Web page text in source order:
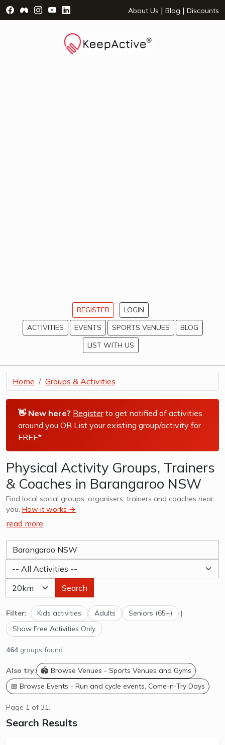
Visit Facebook Page - opens a new window
Visit Facebook Group - opens a new window
Visit Instagram Page - opens a new window
Visit YouTube Page - opens a new window
Visit LinkedIn Page - opens a new
About Us | Blog | Discounts
REGISTER
LOGIN
ACTIVITIES
EVENTS SPORTS VENUES
BLOG
LIST WITH US
Home Groups & Activities
👋 New here? Registerto get notified of activities
around you OR List your existing group/activity for
FREE*.
Physical Activity Groups, Trainers
& Coaches in Barangaroo NSW
Find local social groups, organisers, trainers and coaches near
you. How it works →
read more
Search
Filter: Kids activities Adults Seniors (65+)
|
Show Free Activities Only
464 groups found
Also try:
🏟️ Browse Venues - Sports Venues and Gyms
📅 Browse Events - Run and cycle events, Come-n-Try Days
Page 1 of 31.
Search Results